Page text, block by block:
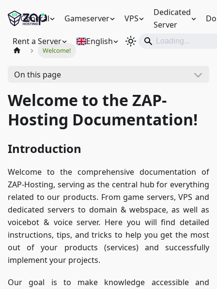
General Gameserver VPS
Dedicated
Server
Rent a Server English
Welcome!
On this page
Welcome to the ZAP-
Hosting Documentation!
Introduction
Welcome to the comprehensive documentation of
ZAP-Hosting, serving as the central hub for everything
related to our products. From game servers, VPS and
dedicated servers to domain & webspace, as well as
voicebot & voice server. Here you will find detailed
instructions, tips, and tricks to help you get the most
out of your products (services) and successfully
implement your projects.
Our goal is to make knowledge accessible and